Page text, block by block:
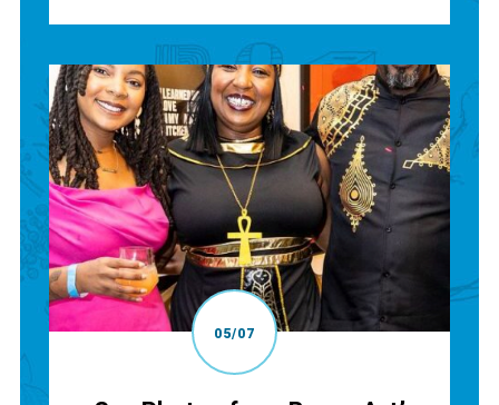
05/07